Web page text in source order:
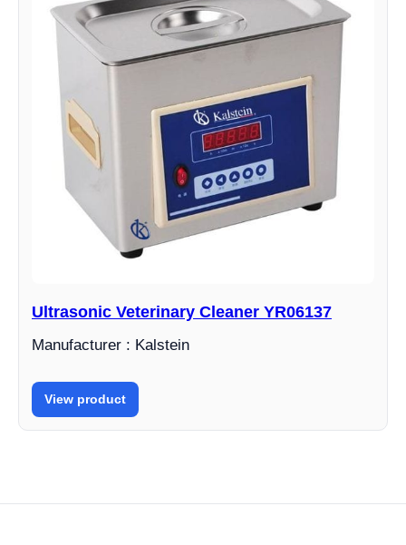
Ultrasonic Veterinary Cleaner YR06137
Manufacturer : Kalstein
View product